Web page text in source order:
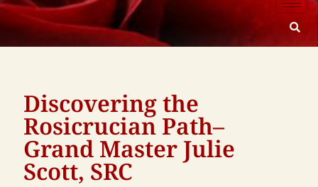
Discovering the
Rosicrucian Path–
Grand Master Julie
Scott, SRC